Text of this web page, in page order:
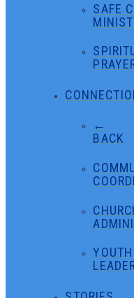
SAFE
←
BACK
YOUTH